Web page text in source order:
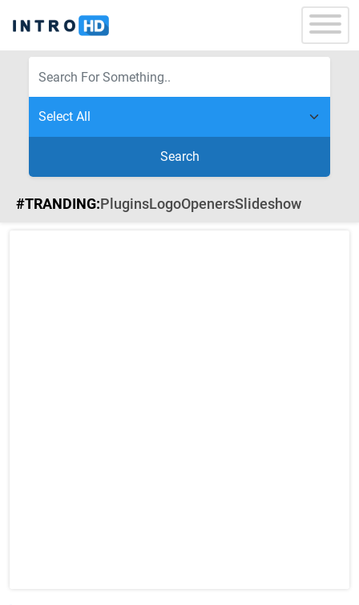
Search
#TRANDING:PluginsLogoOpenersSlideshow